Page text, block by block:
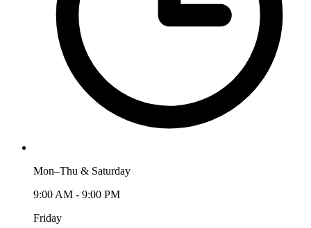
Mon–Thu & Saturday
9:00 AM - 9:00 PM
Friday